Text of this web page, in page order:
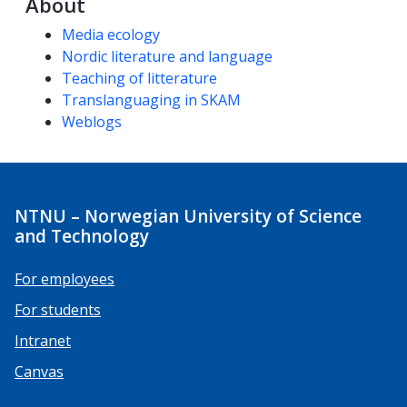
Competencies
Media ecology
Nordic literature and language
Teaching of litterature
Translanguaging in SKAM
Weblogs
NTNU – Norwegian University of Science
and Technology
For employees
For students
Intranet
Canvas